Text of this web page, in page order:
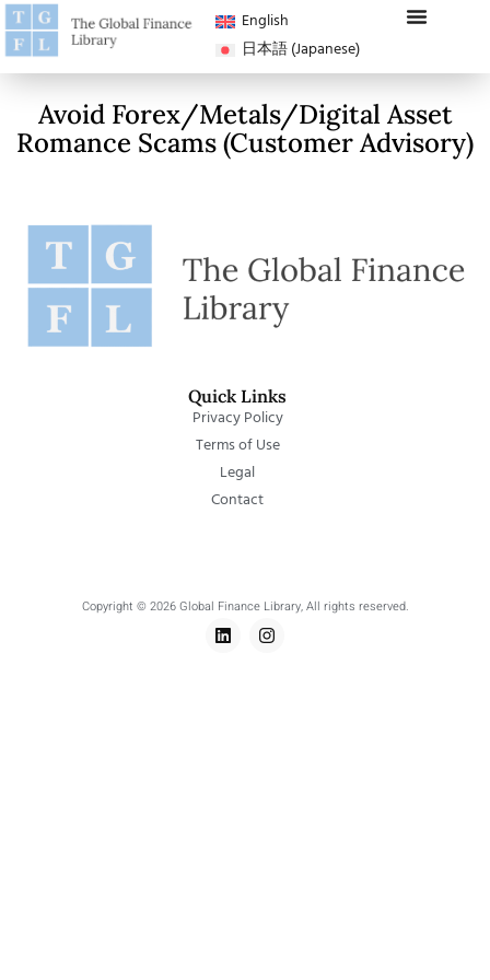
English
日本語(Japanese)
Avoid Forex/Metals/Digital Asset
Romance Scams (Customer Advisory)
Quick Links
Privacy Policy
Terms of Use
Legal
Contact
Copyright © 2026 Global Finance Library, All rights reserved.